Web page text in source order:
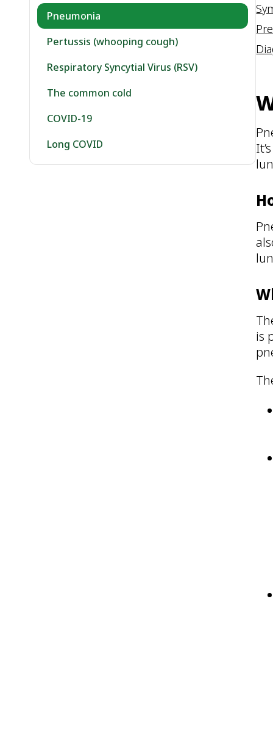
Pneumonia
Pertussis (whooping cough)
Respiratory Syncytial Virus (RSV)
The common cold
COVID-19
Long COVID
is